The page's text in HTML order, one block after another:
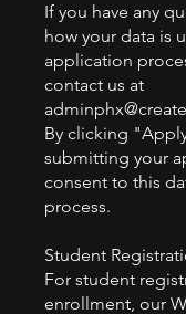
If you have any
how your data is
application
contact us at
By clicking
submitting your
consent to this
process.
Student
For student
enrollment, our